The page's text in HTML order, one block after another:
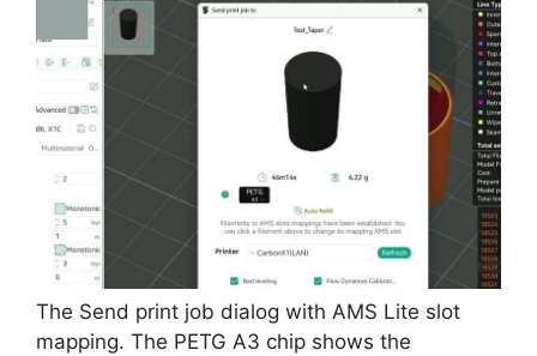
The Send print job dialog with AMS Lite slot
mapping. The PETG A3 chip shows the